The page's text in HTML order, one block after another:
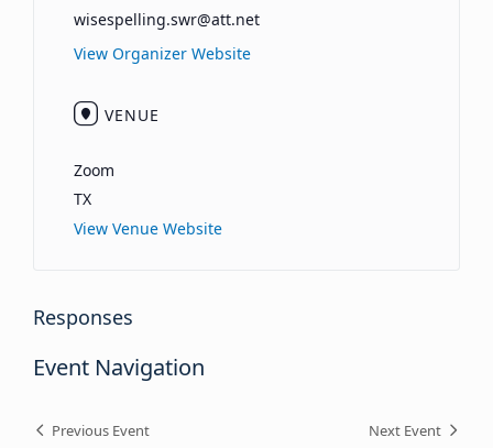
VENUE
Zoom
TX
View Venue Website
wisespelling.swr@att.net
View Organizer Website
Responses
Event Navigation
Previous Event Next Event